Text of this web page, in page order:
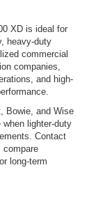
XD is ideal for
heavy-duty
commercial
companies,
and high-
Bowie, and Wise
lighter-duty
Contact
compare
long-term